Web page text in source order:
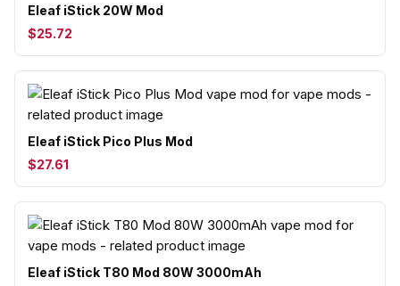
Eleaf iStick 20W Mod
$25.72
Eleaf iStick Pico Plus Mod
$27.61
Eleaf iStick T80 Mod 80W 3000mAh